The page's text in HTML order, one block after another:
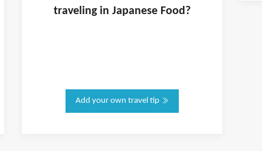
traveling in Japanese Food ?
Add your own travel tip